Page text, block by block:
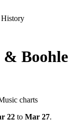
& Boohle
charts
22 to Mar 27.